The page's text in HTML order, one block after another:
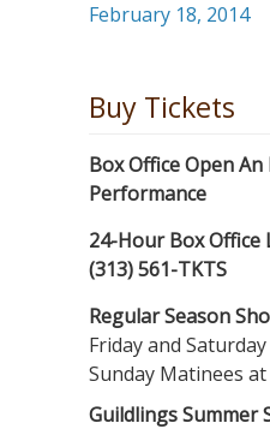
February 18, 2014
Buy Tickets
Box Office Open
Performance
24-Hour Box Office
(313) 561-TKTS
Regular Season
Friday and
Sunday Matinees at
Guildlings Summer